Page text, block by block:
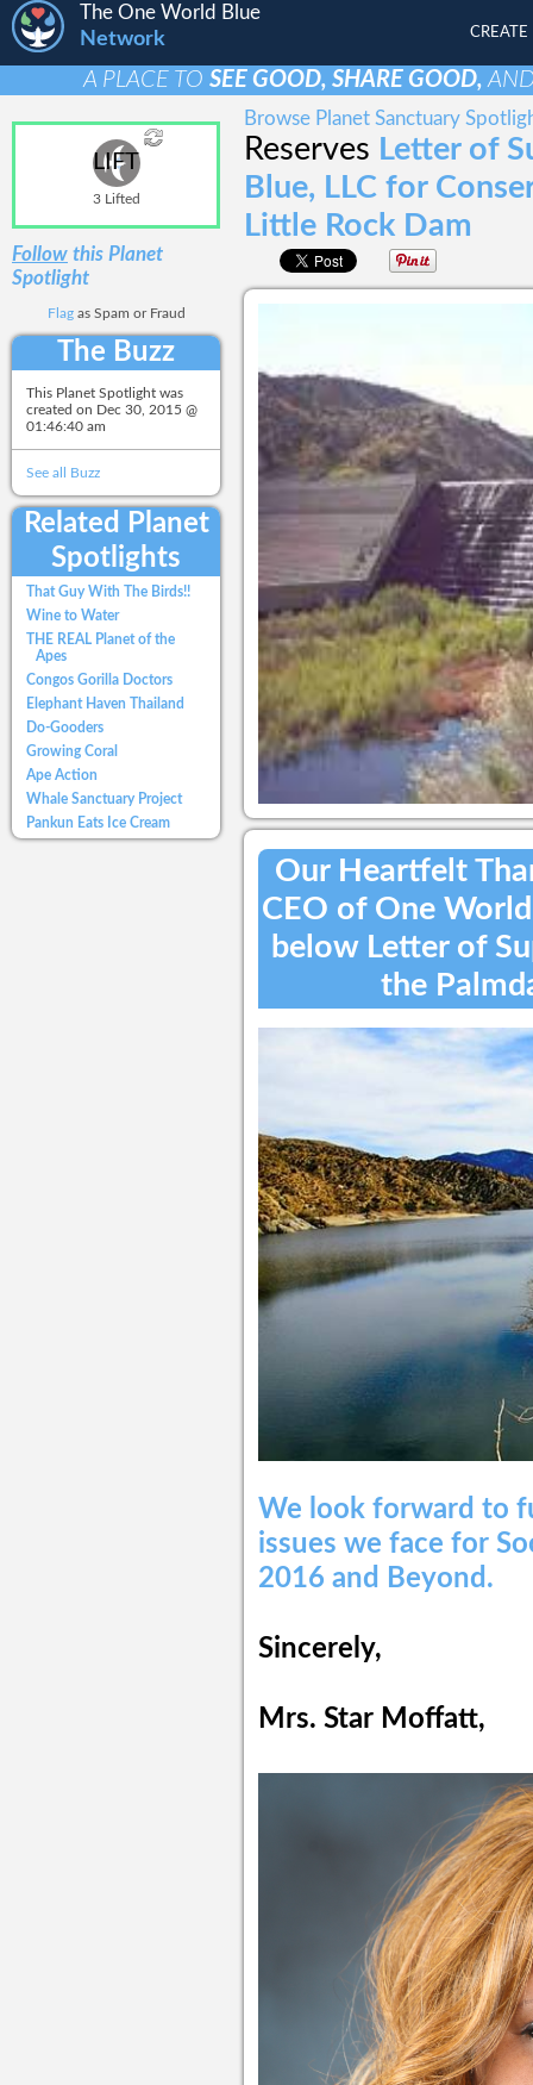
CREATE
The One World Blue
Network
A PLACE TO SEE GOOD, SHARE GOOD,
LIFT
3 Lifted
Follow this Planet
Spotlight
Flag as Spam or Fraud
The Buzz
This Planet Spotlight was
created on Dec 30, 2015 @
01:46:40 am
See all Buzz
Related Planet
Spotlights
That Guy With The Birds!!
Wine to Water
THE REAL Planet of the
Apes
Congos Gorilla Doctors
Elephant Haven Thailand
Do-Gooders
Growing Coral
Ape Action
Whale Sanctuary Project
Pankun Eats Ice Cream
Browse Planet Sanctuary
Reserves Letter of
Blue, LLC for
Little Rock Dam
Our Heartfelt
CEO of One
below Letter of
the
We look forward to
issues we face for
2016 and Beyond.
Sincerely,
Mrs. Star Moffatt,